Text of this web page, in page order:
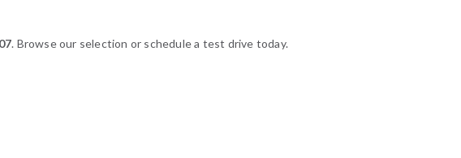
. Browse our selection or schedule a test drive today.